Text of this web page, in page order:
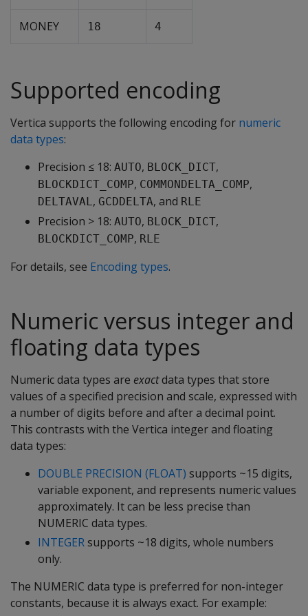
MONEY 18 4
Supported encoding
Vertica supports the following encoding for numeric
data types:
Precision ≤ 18: AUTO, BLOCK_DICT,
BLOCKDICT_COMP, COMMONDELTA_COMP,
DELTAVAL, GCDDELTA, and RLE
Precision > 18: AUTO, BLOCK_DICT,
BLOCKDICT_COMP, RLE
For details, see Encoding types.
Numeric versus integer and
floating data types
Numeric data types are exactdata types that store
values of a specified precision and scale, expressed with
a number of digits before and after a decimal point.
This contrasts with the Vertica integer and floating
data types:
DOUBLE PRECISION (FLOAT) supports ~15 digits,
variable exponent, and represents numeric values
approximately. It can be less precise than
NUMERIC data types.
INTEGERsupports ~18 digits, whole numbers
only.
The NUMERIC data type is preferred for non-integer
constants, because it is always exact. For example: